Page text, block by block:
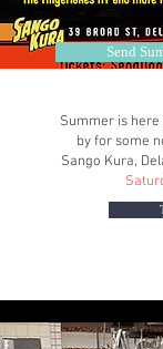
Send
Summer is here
by for some
Sango Kura,